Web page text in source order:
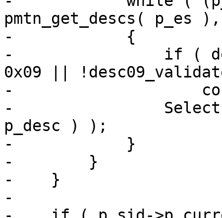
pmtn_get_descs( p_es
-            {
-                if (
0x09 ||
-
-
p_desc ) );
-            }
-        }
-    }
-